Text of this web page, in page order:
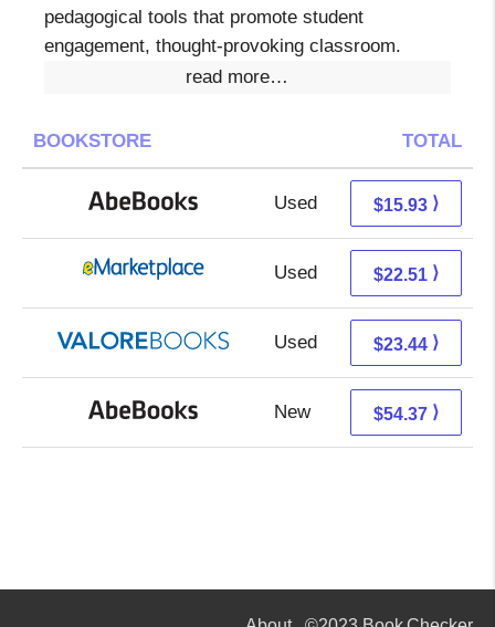
pedagogical tools that promote student
engagement, thought-provoking classroom.
read more…
BOOKSTORE TOTAL
Used 15.93 + Free s/h
$15.93 ⟩
Used 17.52 + 4.99 s/h
$22.51 ⟩
Used 19.49 + 3.95 s/h
$23.44 ⟩
New 54.37 + Free s/h
$54.37 ⟩